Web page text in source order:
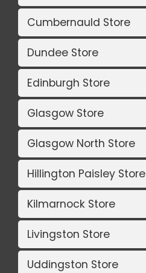
Cumbernauld Store
Dundee Store
Edinburgh Store
Glasgow Store
Glasgow North Store
Hillington Paisley Store
Kilmarnock Store
Livingston Store
Uddingston Store